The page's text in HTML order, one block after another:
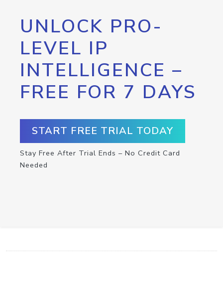
UNLOCK PRO-
LEVEL IP
INTELLIGENCE –
FREE FOR 7 DAYS
START FREE TRIAL TODAY
Stay Free After Trial Ends – No Credit Card
Needed